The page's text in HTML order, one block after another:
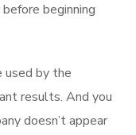
beginning
used by the
results. And you
doesn’t appear